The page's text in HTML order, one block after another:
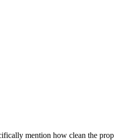
mention how clean the